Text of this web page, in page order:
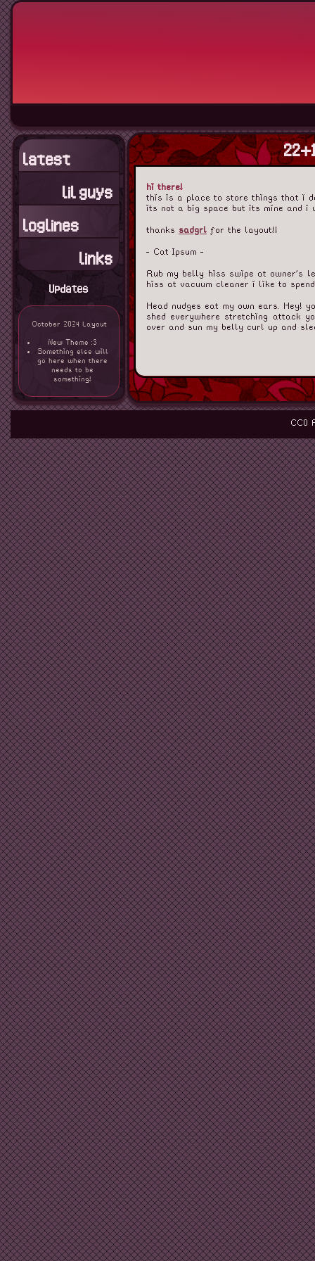
latest
lil guys
loglines
links
Updates
October 2024 Layout
New Theme :3
Something else will
go here when there
needs to be
something!
hi there!
this is a place to store things that i
its not a big space but its mine and i
thanks sadgrl for the layout!!
- Cat Ipsum -
Rub my belly hiss swipe at owner's
hiss at vacuum cleaner i like to
Head nudges eat my own ears. Hey!
shed everywhere stretching attack
over and sun my belly curl up and
CC0